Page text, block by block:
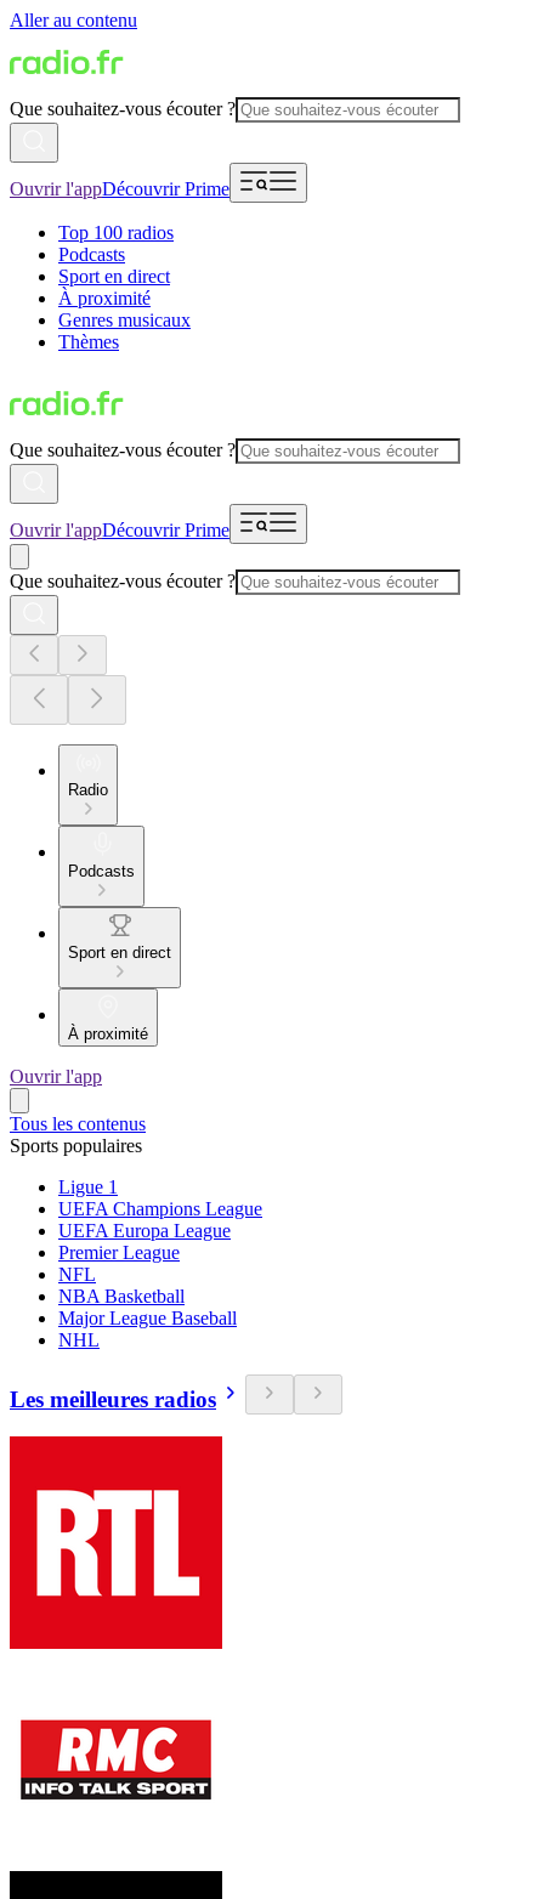
Aller au contenu
Que souhaitez-vous écouter ?
Ouvrir l'appDécouvrir Prime
Top 100 radios
Podcasts
Sport en direct
À proximité
Genres musicaux
Thèmes
Que souhaitez-vous écouter ?
Ouvrir l'appDécouvrir Prime
Que souhaitez-vous écouter ?
Radio
Podcasts
Sport en direct
À proximité
Ouvrir l'app
Tous les contenus
Sports populaires
Ligue 1
UEFA Champions League
UEFA Europa League
Premier League
NFL
NBA Basketball
Major League Baseball
NHL
Les meilleures radios